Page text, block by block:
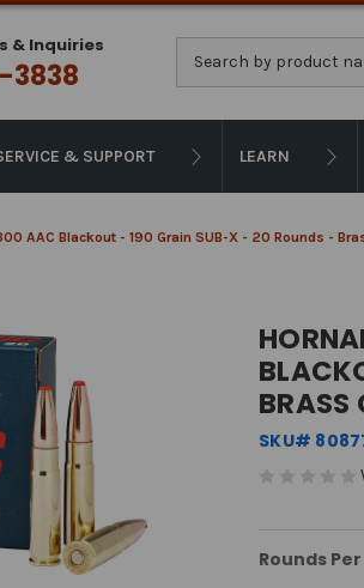
& Inquiries
& SUPPORT LEARN
AAC Blackout - 190 Grain SUB-X - 20 Rounds -
BRASS
SKU#
Rounds